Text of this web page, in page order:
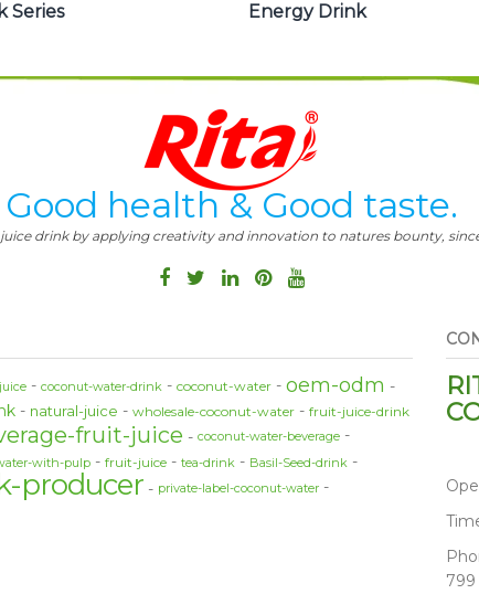
Series Energy Drink
Good health & Good taste.
drink by applying creativity and innovation to natures bounty,
juice coconut-water-drink coconut-water oem-odm
natural-juice wholesale-coconut-water
fruit-juice-drink
fruit-juice coconut-water-beverage
with-pulp fruit-juice tea-drink
Basil-Seed-drink
producer private-label-coconut-water
799